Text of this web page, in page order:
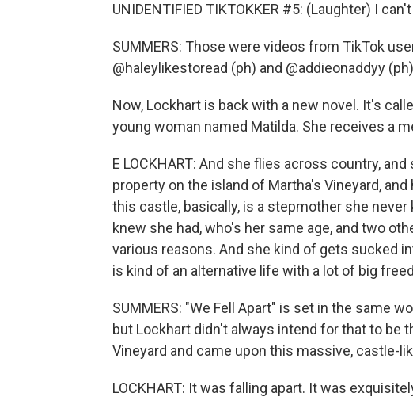
UNIDENTIFIED TIKTOKKER #5: (Laughter) I
SUMMERS: Those were videos from TikTok
@haleylikestoread (ph) and @addieonaddyy
Now, Lockhart is back with a new novel. It's
young woman named Matilda. She receives a
E LOCKHART: And she flies across country,
property on the island of Martha's Vineyard,
this castle, basically, is a stepmother she
knew she had, who's her same age, and two
various reasons. And she kind of gets sucked
is kind of an alternative life with a lot of big
SUMMERS: "We Fell Apart" is set in the same
but Lockhart didn't always intend for that to be
Vineyard and came upon this massive, castle-
LOCKHART: It was falling apart. It was